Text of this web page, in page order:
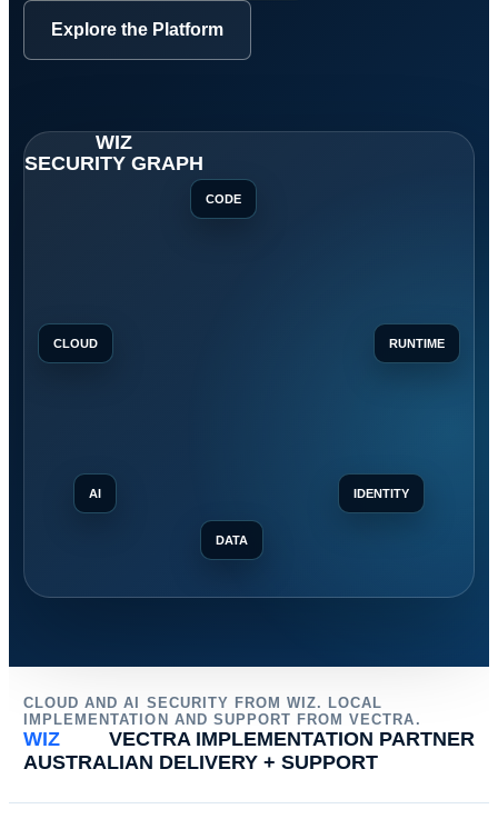
Explore the Platform
CODE
RUNTIME
DATA
CLOUD
IDENTITY
AI
CLOUD AND AI SECURITY FROM WIZ. LOCAL
IMPLEMENTATION AND SUPPORT FROM VECTRA.
WIZ
VECTRA IMPLEMENTATION PARTNER
AUSTRALIAN DELIVERY + SUPPORT